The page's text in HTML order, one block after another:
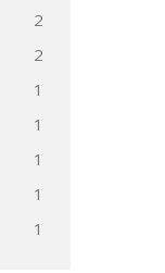
2
2
1
1
1
1
1